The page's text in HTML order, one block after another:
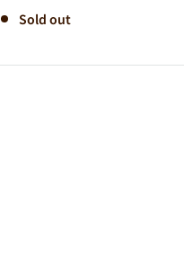
Sold out